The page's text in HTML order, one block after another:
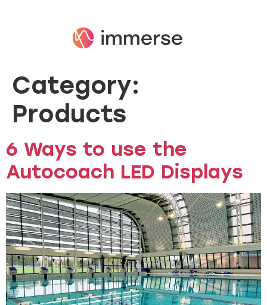
Category:
Products
6 Ways to use the
Autocoach LED Displays